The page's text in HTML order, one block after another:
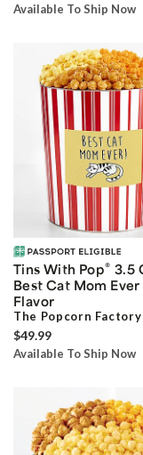
Available To Ship Now
Tins With Pop® 3.5
Best Cat Mom Ever
Flavor
The Popcorn Factory
$49.99
Available To Ship Now